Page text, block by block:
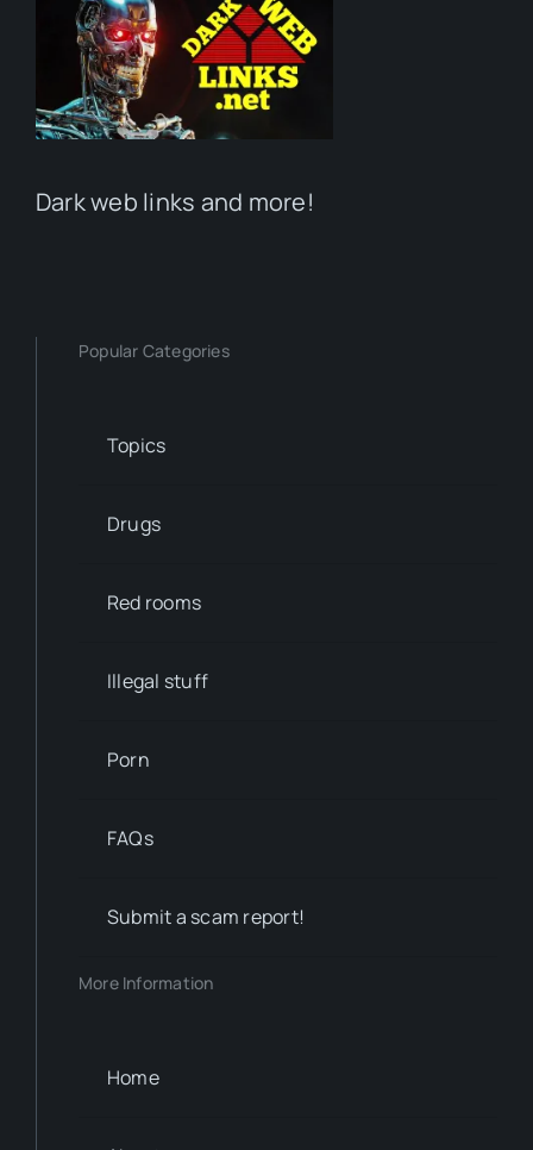
Dark web links and more!
Popular Categories
Topics
Drugs
Red rooms
Illegal stuff
Porn
FAQs
Submit a scam report!
More Information
Home